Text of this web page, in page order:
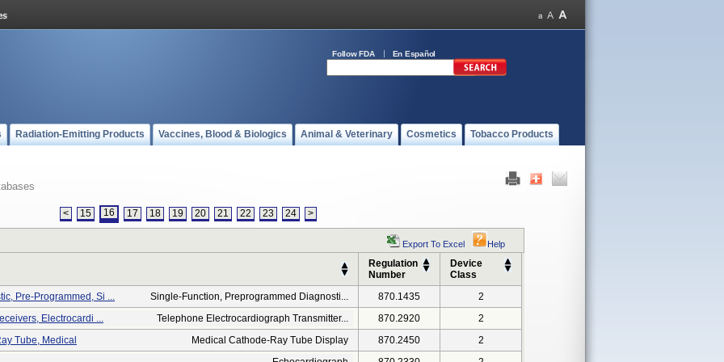
Follow FDA En Español
Radiation-Emitting Products Vaccines, Blood & Biologics Animal & Veterinary Cosmetics Tobacco Products
< 15 16 17 18 19 20 21 22 23 24 >
Export To Excel Help
Regulation
Number
Device
Class
Pre-Programmed, Si ...
Single-Function, Preprogrammed Diagnosti... 870.1435
2
Electrocardi ...
Telephone Electrocardiograph Transmitter... 870.2920
2
Tube, Medical
Medical Cathode-Ray Tube Display 870.2450
2